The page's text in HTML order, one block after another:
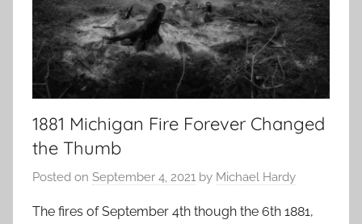
1881 Michigan Fire Forever Changed
the Thumb
Posted on September 4, 2021 by Michael Hardy
The fires of September 4th though the 6th 1881,